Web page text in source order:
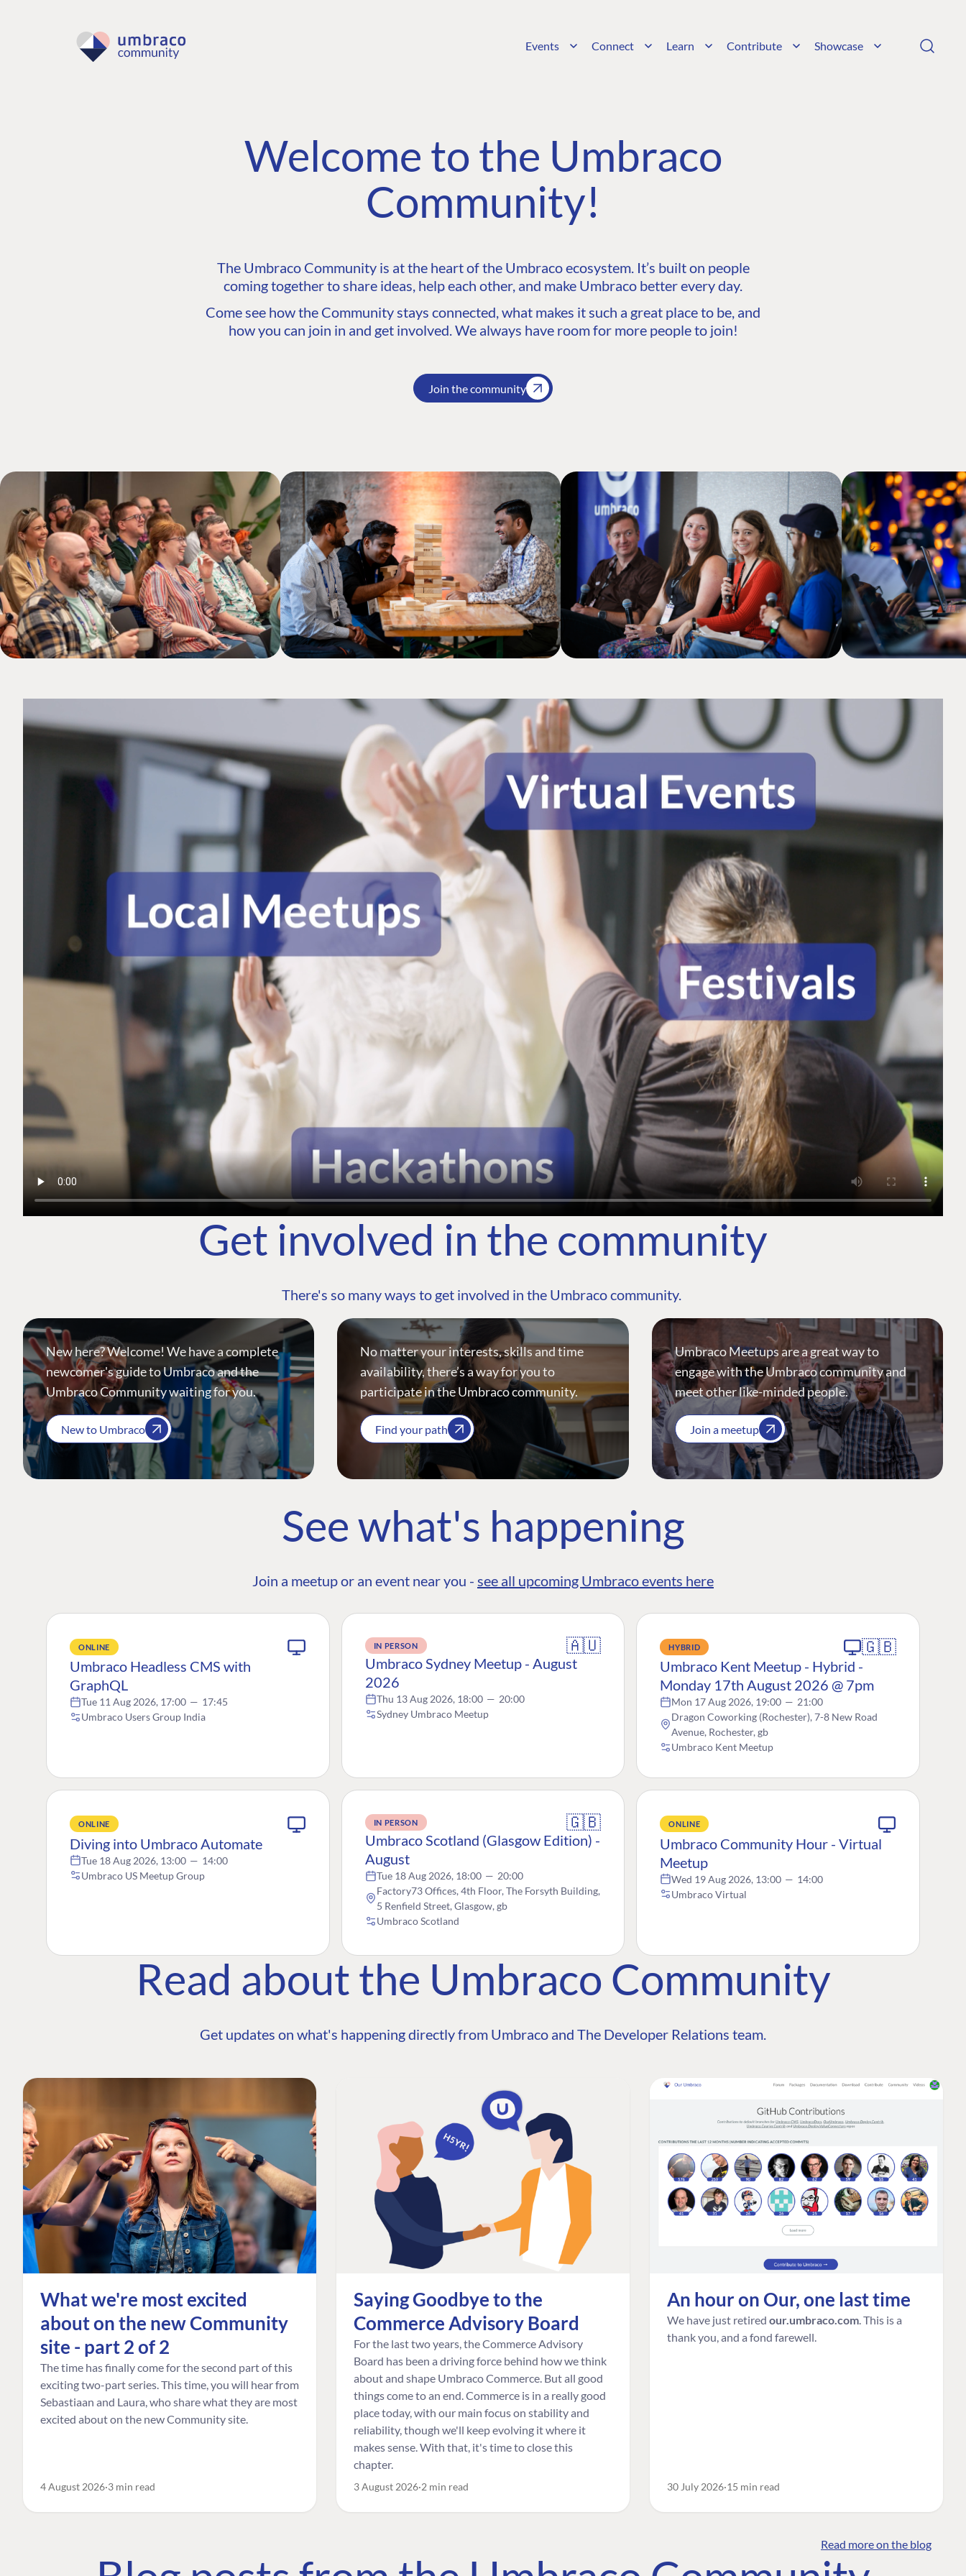
Events Connect Learn Contribute Showcase
Welcome to the Umbraco
Community!
The Umbraco Community is at the heart of the Umbraco ecosystem. It’s built on people
coming together to share ideas, help each other, and make Umbraco better every day.
Come see how the Community stays connected, what makes it such a great place to be, and
how you can join in and get involved. We always have room for more people to join!
Join the community
Get involved in the community
There's so many ways to get involved in the Umbraco community.
New here? Welcome! We have a complete
newcomer's guide to Umbraco and the
Umbraco Community waiting for you.
New to Umbraco
No matter your interests, skills and time
availability, there’s a way for you to
participate in the Umbraco community.
Find your path
Umbraco Meetups are a great way to
engage with the Umbraco community and
meet other like-minded people.
Join a meetup
See what's happening
Join a meetup or an event near you - see all upcoming Umbraco events here
ONLINE
Umbraco Headless CMS with
GraphQL
Tue 11 Aug 2026, 17:00 — 17:45
Umbraco Users Group India
IN PERSON 🇦🇺
Umbraco Sydney Meetup - August
2026
Thu 13 Aug 2026, 18:00 — 20:00
Sydney Umbraco Meetup
HYBRID 🇬🇧
Umbraco Kent Meetup - Hybrid -
Monday 17th August 2026 @ 7pm
Mon 17 Aug 2026, 19:00 — 21:00
Dragon Coworking (Rochester), 7-8 New Road
Avenue, Rochester, gb
Umbraco Kent Meetup
ONLINE
Diving into Umbraco Automate
Tue 18 Aug 2026, 13:00 — 14:00
Umbraco US Meetup Group
IN PERSON 🇬🇧
Umbraco Scotland (Glasgow Edition) -
August
Tue 18 Aug 2026, 18:00 — 20:00
Factory73 Offices, 4th Floor, The Forsyth Building,
5 Renfield Street, Glasgow, gb
Umbraco Scotland
ONLINE
Umbraco Community Hour - Virtual
Meetup
Wed 19 Aug 2026, 13:00 — 14:00
Umbraco Virtual
Read about the Umbraco Community
Get updates on what's happening directly from Umbraco and The Developer Relations team.
What we're most excited
about on the new Community
site - part 2 of 2
The time has finally come for the second part of this
exciting two-part series. This time, you will hear from
Sebastiaan and Laura, who share what they are most
excited about on the new Community site.
4 August 2026 3 min read
Saying Goodbye to the
Commerce Advisory Board
For the last two years, the Commerce Advisory
Board has been a driving force behind how we think
about and shape Umbraco Commerce. But all good
things come to an end. Commerce is in a really good
place today, with our main focus on stability and
reliability, though we'll keep evolving it where it
makes sense. With that, it's time to close this
chapter.
3 August 2026 2 min read
An hour on Our, one last time
We have just retired our.umbraco.com . This is a
thank you, and a fond farewell.
30 July 2026 15 min read
Read more on the blog